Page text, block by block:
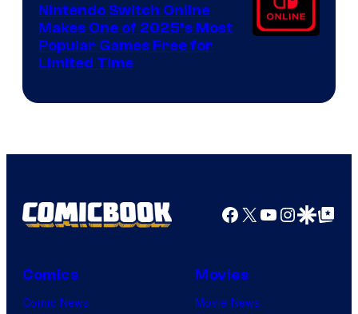
Nintendo Switch Online
Makes One of 2025’s Most
Popular Games Free for
Limited Time
Facebook
X YouTube
GoogleGoogle Top
Comics
Comic News
Movies
Movie News